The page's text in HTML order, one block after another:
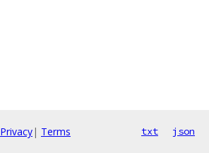
Privacy| Terms txt json